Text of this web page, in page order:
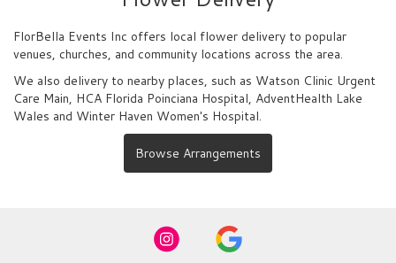
FlorBella Events Inc offers local flower delivery to popular
venues, churches, and community locations across the area.
We also delivery to nearby places, such as Watson Clinic Urgent
Care Main, HCA Florida Poinciana Hospital, AdventHealth Lake
Wales and Winter Haven Women's Hospital.
Browse Arrangements